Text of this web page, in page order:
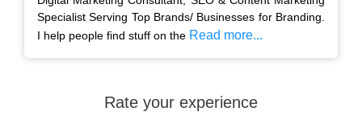
Specialist Serving Top Brands/ Businesses for Branding.
I help people find stuff on the Read more...
Rate your experience